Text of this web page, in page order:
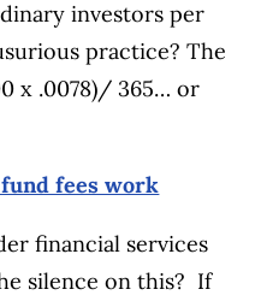
investors per
practice? The
x .0078)/ 365… or
fees work
financial services
silence on this? If